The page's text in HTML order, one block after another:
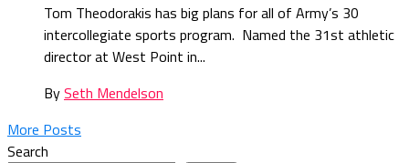
Tom Theodorakis has big plans for all of Army’s 30
intercollegiate sports program. Named the 31st athletic
director at West Point in...
BySeth Mendelson
More Posts
Search